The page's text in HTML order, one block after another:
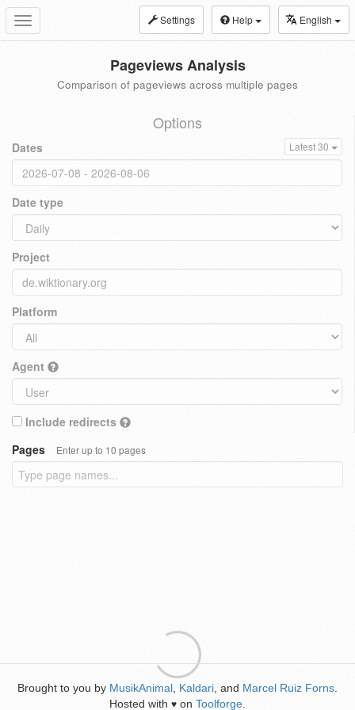
Toggle
navigation
Settings Help English
Pageviews Analysis
Comparison of pageviews across multiple pages
Options
Dates Latest 30
Date type
Project
Platform
Agent
Include redirects
Pages
Enter up to 10 pages
Brought to you by MusikAnimal Kaldari , and Marcel Ruiz Forns
Hosted with ♥ on Toolforge